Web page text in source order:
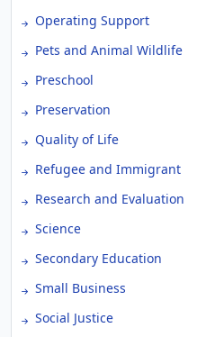
Operating Support
Pets and Animal Wildlife
Preschool
Preservation
Quality of Life
Refugee and Immigrant
Research and Evaluation
Science
Secondary Education
Small Business
Social Justice